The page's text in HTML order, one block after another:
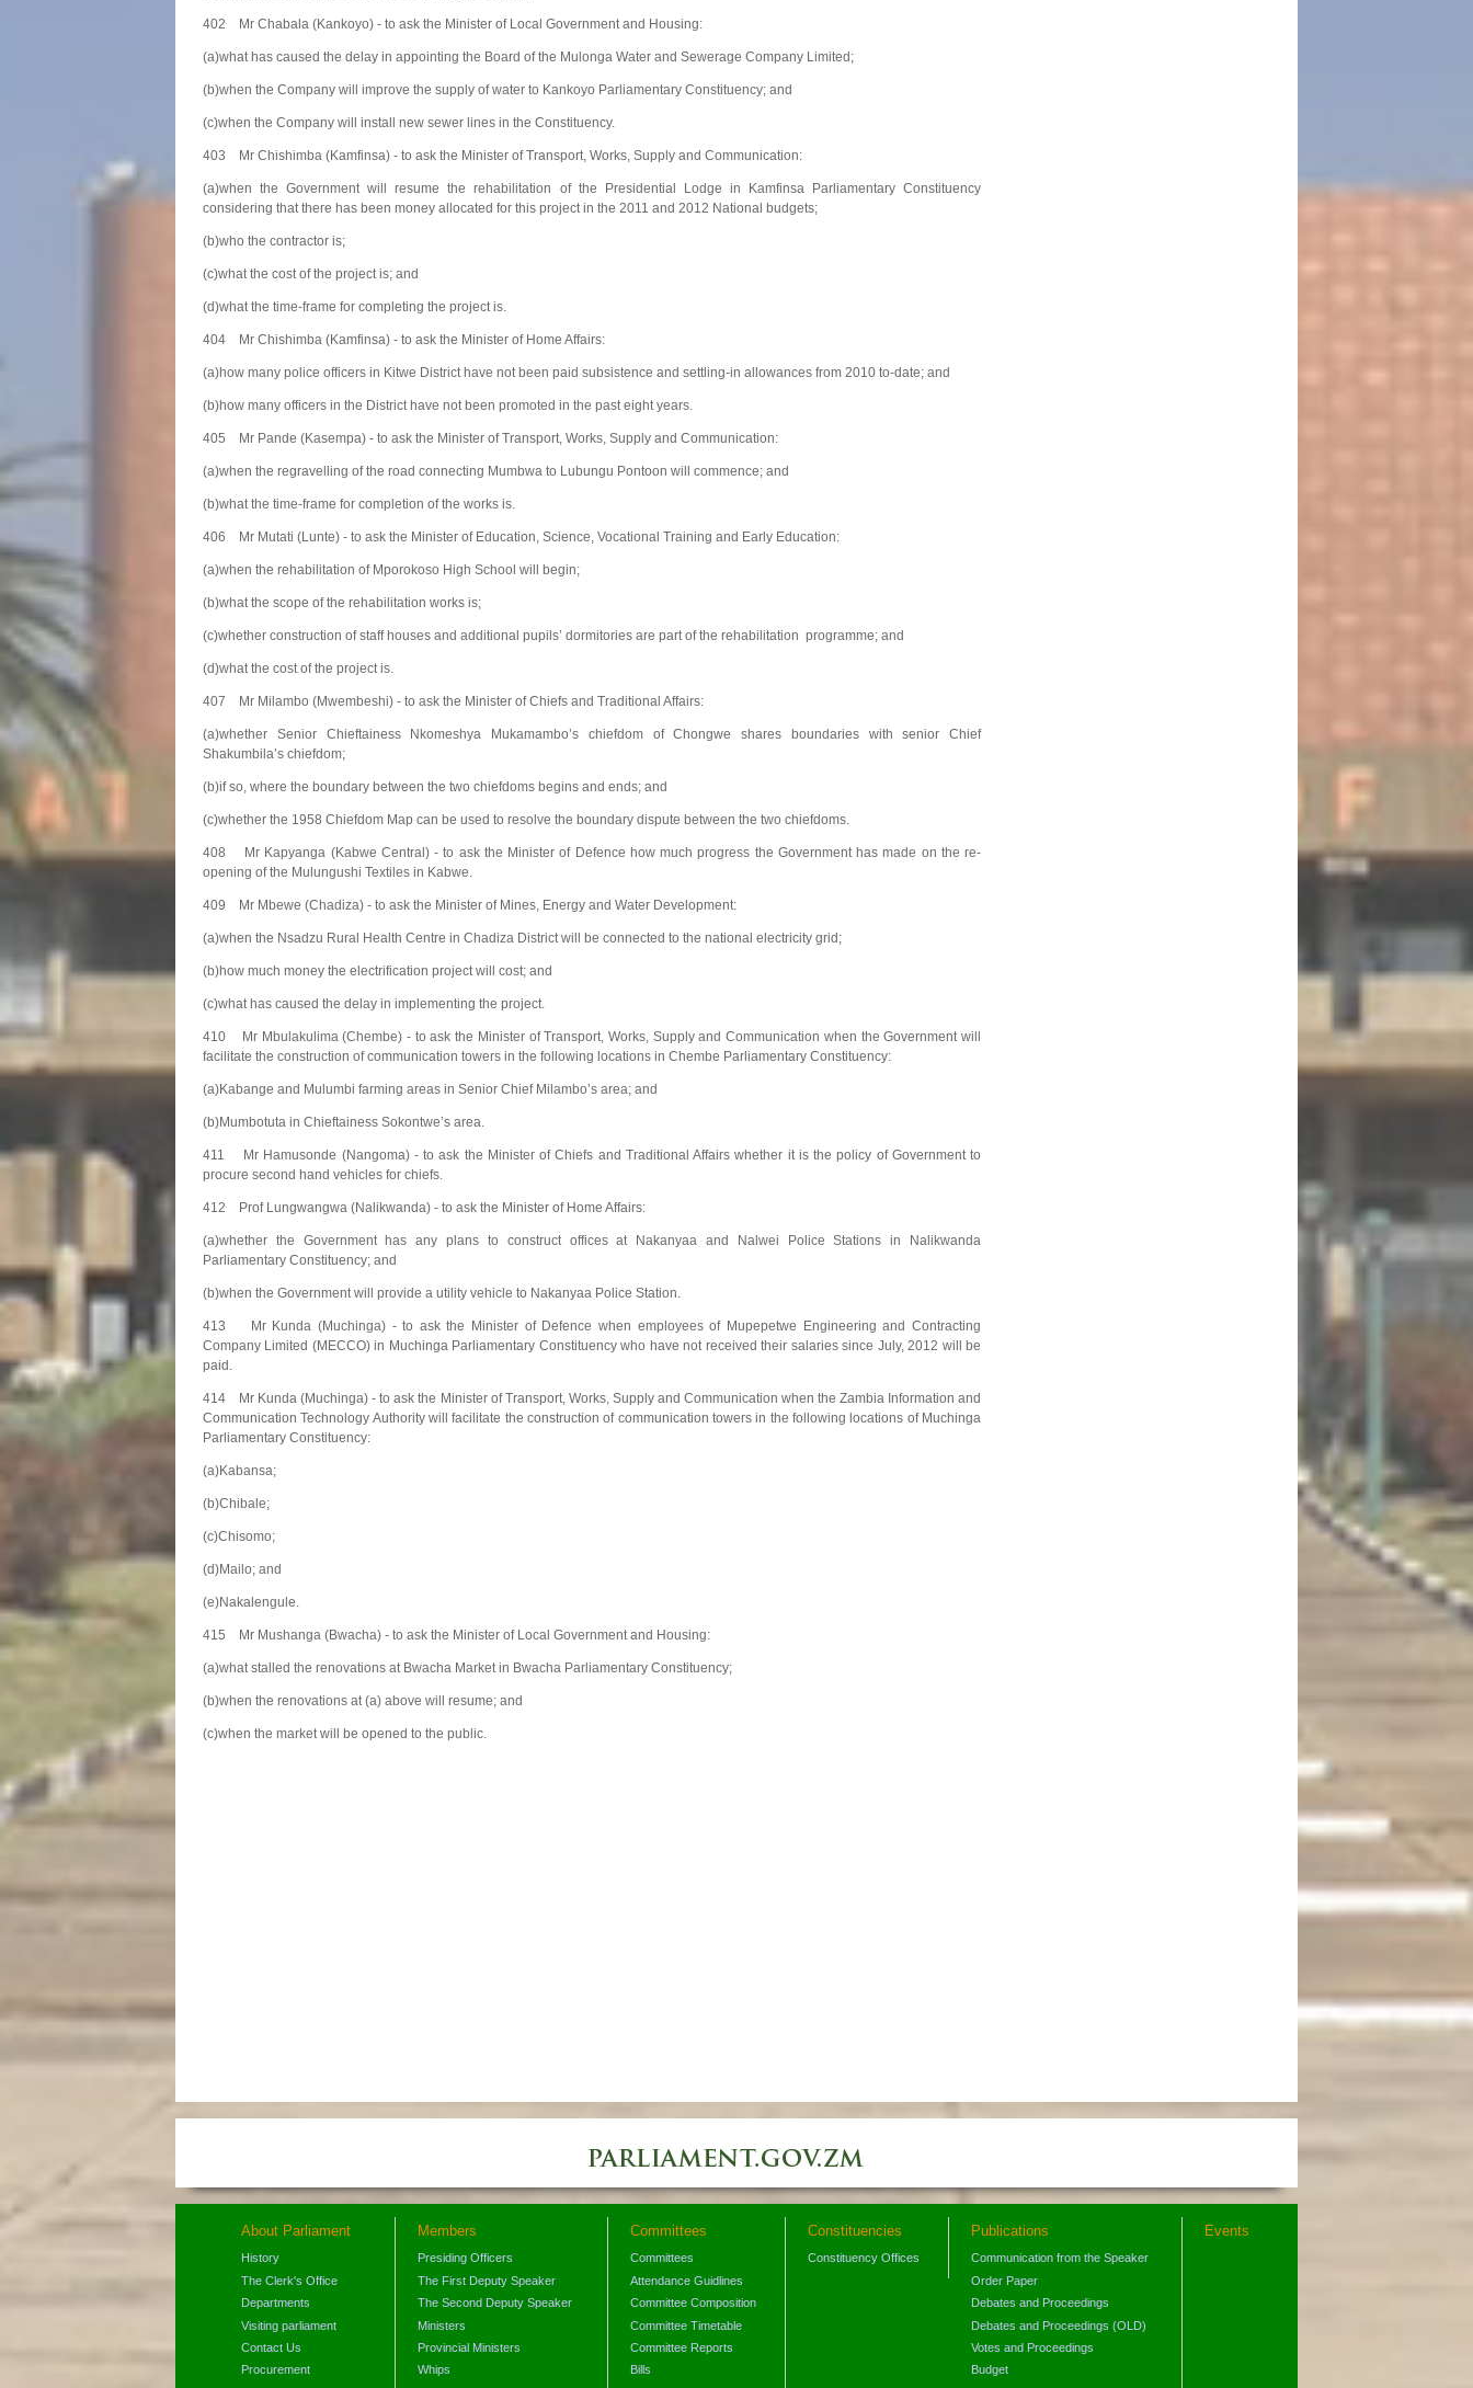
402 Mr Chabala (Kankoyo) - to ask the Minister of Local Government and Housing:
(a)what has caused the delay in appointing the Board of the Mulonga Water and Sewerage Company Limited;
(b)when the Company will improve the supply of water to Kankoyo Parliamentary Constituency; and
(c)when the Company will install new sewer lines in the Constituency.
403 Mr Chishimba (Kamfinsa) - to ask the Minister of Transport, Works, Supply and Communication:
(a)when the Government will resume the rehabilitation of the Presidential Lodge in Kamfinsa Parliamentary Constituency
considering that there has been money allocated for this project in the 2011 and 2012 National budgets;
(b)who the contractor is;
(c)what the cost of the project is; and
(d)what the time-frame for completing the project is.
404 Mr Chishimba (Kamfinsa) - to ask the Minister of Home Affairs:
(a)how many police officers in Kitwe District have not been paid subsistence and settling-in allowances from 2010 to-date; and
(b)how many officers in the District have not been promoted in the past eight years.
405 Mr Pande (Kasempa) - to ask the Minister of Transport, Works, Supply and Communication:
(a)when the regravelling of the road connecting Mumbwa to Lubungu Pontoon will commence; and
(b)what the time-frame for completion of the works is.
406 Mr Mutati (Lunte) - to ask the Minister of Education, Science, Vocational Training and Early Education:
(a)when the rehabilitation of Mporokoso High School will begin;
(b)what the scope of the rehabilitation works is;
(c)whether construction of staff houses and additional pupils’ dormitories are part of the rehabilitation programme; and
(d)what the cost of the project is.
407 Mr Milambo (Mwembeshi) - to ask the Minister of Chiefs and Traditional Affairs:
(a)whether Senior Chieftainess Nkomeshya Mukamambo’s chiefdom of Chongwe shares boundaries with senior Chief
Shakumbila’s chiefdom;
(b)if so, where the boundary between the two chiefdoms begins and ends; and
(c)whether the 1958 Chiefdom Map can be used to resolve the boundary dispute between the two chiefdoms.
408 Mr Kapyanga (Kabwe Central) - to ask the Minister of Defence how much progress the Government has made on the re-
opening of the Mulungushi Textiles in Kabwe.
409 Mr Mbewe (Chadiza) - to ask the Minister of Mines, Energy and Water Development:
(a)when the Nsadzu Rural Health Centre in Chadiza District will be connected to the national electricity grid;
(b)how much money the electrification project will cost; and
(c)what has caused the delay in implementing the project.
410 Mr Mbulakulima (Chembe) - to ask the Minister of Transport, Works, Supply and Communication when the Government will
facilitate the construction of communication towers in the following locations in Chembe Parliamentary Constituency:
(a)Kabange and Mulumbi farming areas in Senior Chief Milambo’s area; and
(b)Mumbotuta in Chieftainess Sokontwe’s area.
411 Mr Hamusonde (Nangoma) - to ask the Minister of Chiefs and Traditional Affairs whether it is the policy of Government to
procure second hand vehicles for chiefs.
412 Prof Lungwangwa (Nalikwanda) - to ask the Minister of Home Affairs:
(a)whether the Government has any plans to construct offices at Nakanyaa and Nalwei Police Stations in Nalikwanda
Parliamentary Constituency; and
(b)when the Government will provide a utility vehicle to Nakanyaa Police Station.
413 Mr Kunda (Muchinga) - to ask the Minister of Defence when employees of Mupepetwe Engineering and Contracting
Company Limited (MECCO) in Muchinga Parliamentary Constituency who have not received their salaries since July, 2012 will be
paid.
414 Mr Kunda (Muchinga) - to ask the Minister of Transport, Works, Supply and Communication when the Zambia Information and
Communication Technology Authority will facilitate the construction of communication towers in the following locations of Muchinga
Parliamentary Constituency:
(a)Kabansa;
(b)Chibale;
(c)Chisomo;
(d)Mailo; and
(e)Nakalengule.
415 Mr Mushanga (Bwacha) - to ask the Minister of Local Government and Housing:
(a)what stalled the renovations at Bwacha Market in Bwacha Parliamentary Constituency;
(b)when the renovations at (a) above will resume; and
(c)when the market will be opened to the public.
About Parliament
History
The Clerk's Office
Departments
Visiting parliament
Contact Us
Procurement
Members
Presiding Officers
The First Deputy Speaker
The Second Deputy Speaker
Ministers
Provincial Ministers
Whips
Committees
Committees
Attendance Guidlines
Committee Composition
Committee Timetable
Committee Reports
Bills
Constituencies
Constituency Offices
Publications
Communication from the Speaker
Order Paper
Debates and Proceedings
Debates and Proceedings (OLD)
Votes and Proceedings
Budget
Events